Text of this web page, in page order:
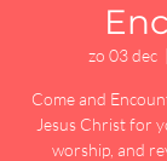
zo 03 dec
  |
Come and
Jesus Christ for
worship, and